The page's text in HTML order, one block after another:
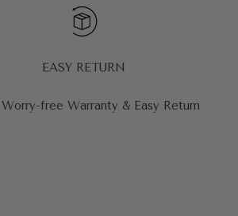
EASY RETURN
Worry-free Warranty & Easy Return